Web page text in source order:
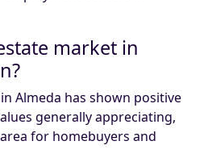
market in
Almeda has shown positive
generally appreciating,
for homebuyers and